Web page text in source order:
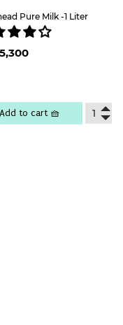
Pure Milk -1 Liter
Add to cart 🧺